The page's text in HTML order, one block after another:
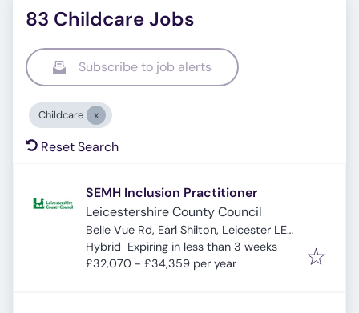
83 Childcare Jobs
Subscribe to job alerts
Childcare
Reset Search
SEMH Inclusion Practitioner
Leicestershire County Council
Belle Vue Rd, Earl Shilton, Leicester LE9
7PA, UK
Hybrid Expires:
Expiring in less than 3 weeks
£32,070 - £34,359 per year